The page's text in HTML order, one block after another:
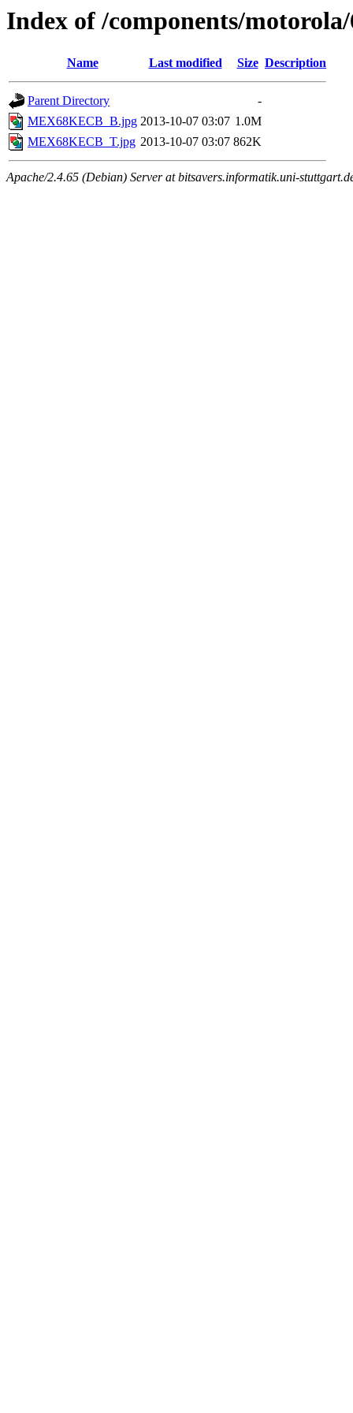
Index of /components/
Name Last modified Size Description
Parent Directory
-
MEX68KECB_B.jpg 2013-10-07 03:07 1.0M
MEX68KECB_T.jpg 2013-10-07 03:07 862K
Apache/2.4.65 (Debian) Server at bitsavers.informatik.uni-